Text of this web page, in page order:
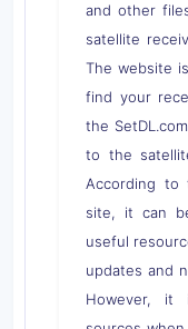
and other
satellite
The website
find your
the
to the
According to
site, it can
useful
updates and
However, it